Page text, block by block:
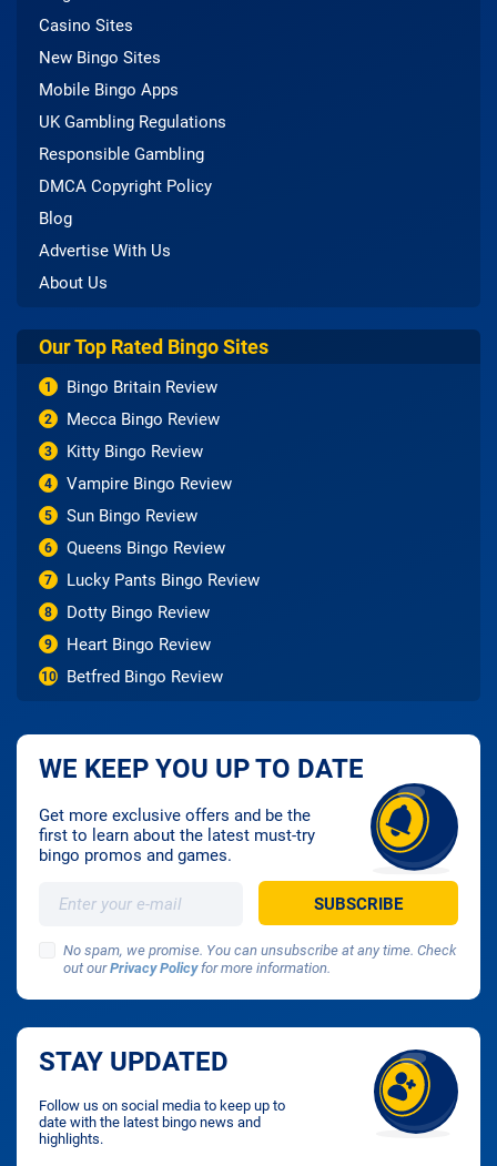
Casino Sites
New Bingo Sites
Mobile Bingo Apps
UK Gambling Regulations
Responsible Gambling
DMCA Copyright Policy
Blog
Advertise With Us
About Us
Our Top Rated Bingo Sites
1 Bingo Britain Review
2 Mecca Bingo Review
3 Kitty Bingo Review
4 Vampire Bingo Review
5 Sun Bingo Review
6 Queens Bingo Review
7 Lucky Pants Bingo Review
8 Dotty Bingo Review
9 Heart Bingo Review
10 Betfred Bingo Review
WE KEEP YOU UP TO DATE
Get more exclusive offers and be the
first to learn about the latest must-try
bingo promos and games.
No spam, we promise. You can unsubscribe at any time. Check
out ourPrivacy Policyfor more information.
STAY UPDATED
Follow us on social media to keep up to
date with the latest bingo news and
highlights.